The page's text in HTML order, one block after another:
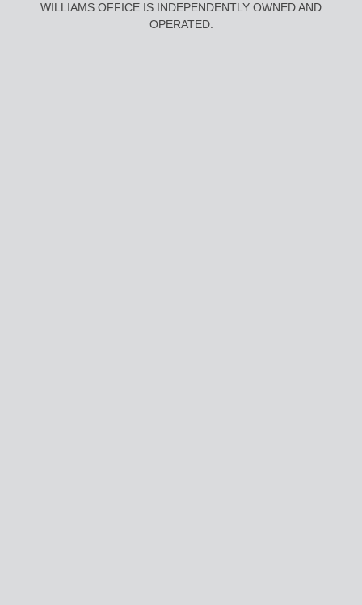
WILLIAMS OFFICE IS INDEPENDENTLY OWNED AND
OPERATED.